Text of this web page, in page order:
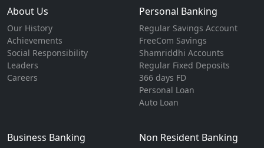
About Us
Our History
Achievements
Social Responsibility
Leaders
Careers
Personal Banking
Regular Savings Account
FreeCom Savings
Shamriddhi Accounts
Regular Fixed Deposits
366 days FD
Personal Loan
Auto Loan
Business Banking Non Resident Banking